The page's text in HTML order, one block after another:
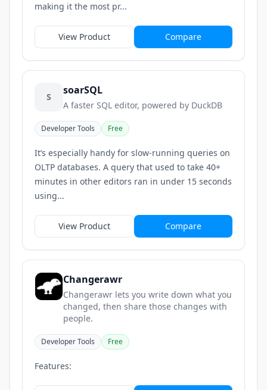
making it the most pr...
View Product Compare
S
soarSQL
A faster SQL editor, powered by DuckDB
Developer Tools Free
It’s especially handy for slow-running queries on
OLTP databases. A query that used to take 40+
minutes in other editors ran in under 15 seconds
using...
View Product Compare
Changerawr
Changerawr lets you write down what you
changed, then share those changes with
people.
Developer Tools Free
Features: